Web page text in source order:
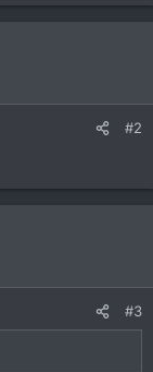
#2
#3